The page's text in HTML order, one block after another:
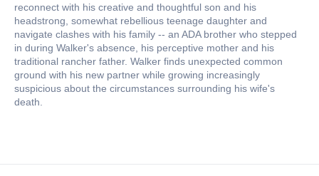
reconnect with his creative and thoughtful son and his
headstrong, somewhat rebellious teenage daughter and
navigate clashes with his family -- an ADA brother who stepped
in during Walker's absence, his perceptive mother and his
traditional rancher father. Walker finds unexpected common
ground with his new partner while growing increasingly
suspicious about the circumstances surrounding his wife's
death.